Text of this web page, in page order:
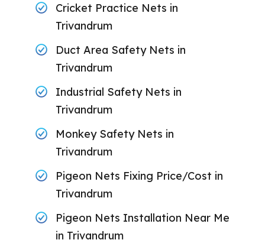
Cricket Practice Nets in
Trivandrum
Duct Area Safety Nets in
Trivandrum
Industrial Safety Nets in
Trivandrum
Monkey Safety Nets in
Trivandrum
Pigeon Nets Fixing Price/Cost in
Trivandrum
Pigeon Nets Installation Near Me
in Trivandrum